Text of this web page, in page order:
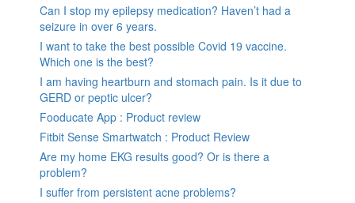
Can I stop my epilepsy medication? Haven’t had a
seizure in over 6 years.
I want to take the best possible Covid 19 vaccine.
Which one is the best?
I am having heartburn and stomach pain. Is it due to
GERD or peptic ulcer?
Fooducate App : Product review
Fitbit Sense Smartwatch : Product Review
Are my home EKG results good? Or is there a
problem?
I suffer from persistent acne problems?